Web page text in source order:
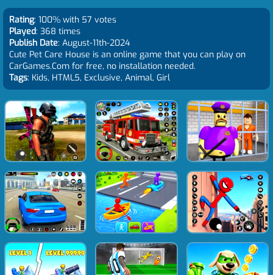
Rating: 100% with 57 votes
Played: 368 times
Publish Date: August-11th-2024
Cute Pet Care House is an online game that you can play on
CarGames.Com for free, no installation needed.
Tags: Kids, HTML5, Exclusive, Animal, Girl